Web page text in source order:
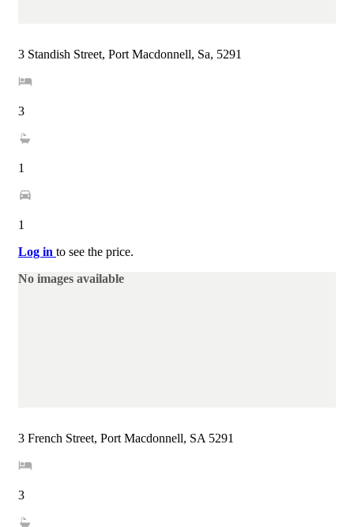
3 Standish Street, Port Macdonnell, Sa, 5291
3
1
1
Log in to see the price.
No images available
3 French Street, Port Macdonnell, SA 5291
3